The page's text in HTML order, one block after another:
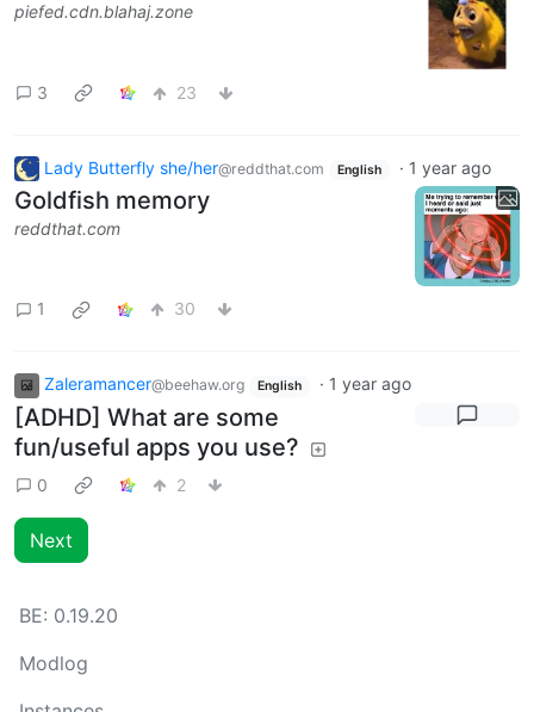
piefed.cdn.blahaj.zone
3 23
Lady Butterfly she/her@reddthat.com English · 1 year ago
Goldfish memory
reddthat.com
1 30
Zaleramancer@beehaw.org English · 1 year ago
[ADHD] What are some
fun/useful apps you use?
0 2
Next
BE: 0.19.20
Modlog